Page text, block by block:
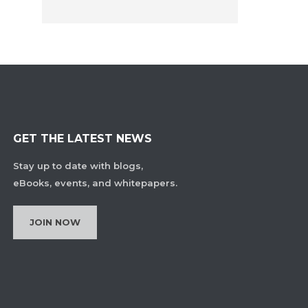
GET THE LATEST NEWS
Stay up to date with blogs,
eBooks, events, and whitepapers.
JOIN NOW